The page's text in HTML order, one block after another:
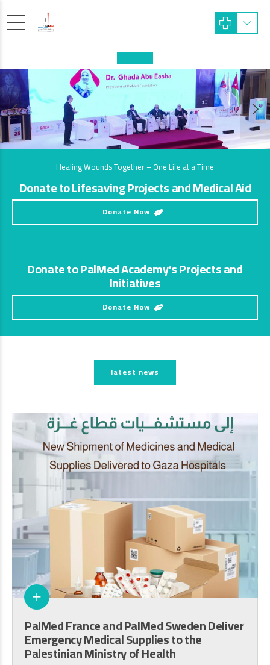
Healing Wounds Together – One Life at a Time
Donate to Lifesaving Projects and Medical Aid
Donate Now
Donate to PalMed Academy’s Projects and
Initiatives
Donate Now
latest news
PalMed France and PalMed Sweden Deliver
Emergency Medical Supplies to the
Palestinian Ministry of Health